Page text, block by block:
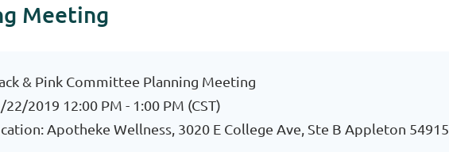
Meeting
& Pink Committee Planning Meeting
22/2019 12:00 PM - 1:00 PM (CST)
Apotheke Wellness, 3020 E College Ave, Ste B Appleton 54915